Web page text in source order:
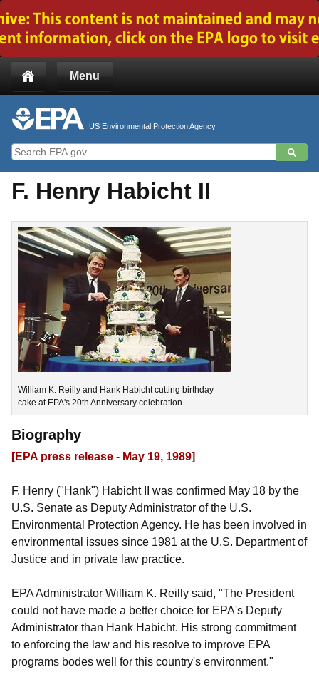
Menu
US Environmental Protection Agency
F. Henry Habicht II
William K. Reilly and Hank Habicht cutting birthday
cake at EPA's 20th Anniversary celebration
Biography
[EPA press release - May 19, 1989]
F. Henry ("Hank") Habicht II was confirmed May 18 by the
U.S. Senate as Deputy Administrator of the U.S.
Environmental Protection Agency. He has been involved in
environmental issues since 1981 at the U.S. Department of
Justice and in private law practice.
EPA Administrator William K. Reilly said, "The President
could not have made a better choice for EPA's Deputy
Administrator than Hank Habicht. His strong commitment
to enforcing the law and his resolve to improve EPA
programs bodes well for this country's environment."